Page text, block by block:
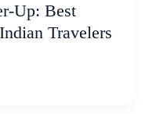
Up: Best
Travelers